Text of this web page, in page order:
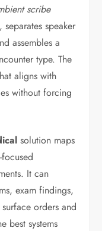
scribe
speaker
assembles a
type. The
aligns with
without forcing
solution maps
It can
exam findings,
orders and
best systems